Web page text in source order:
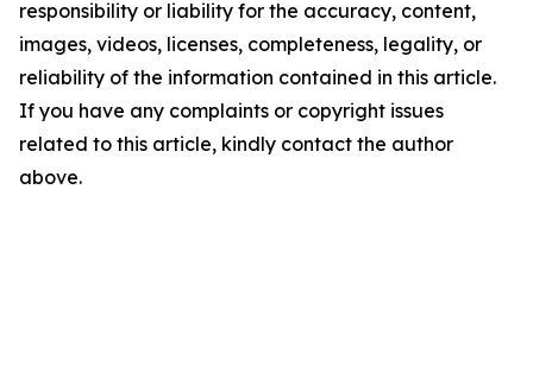
responsibility or liability for the accuracy, content,
images, videos, licenses, completeness, legality, or
reliability of the information contained in this article.
If you have any complaints or copyright issues
related to this article, kindly contact the author
above.